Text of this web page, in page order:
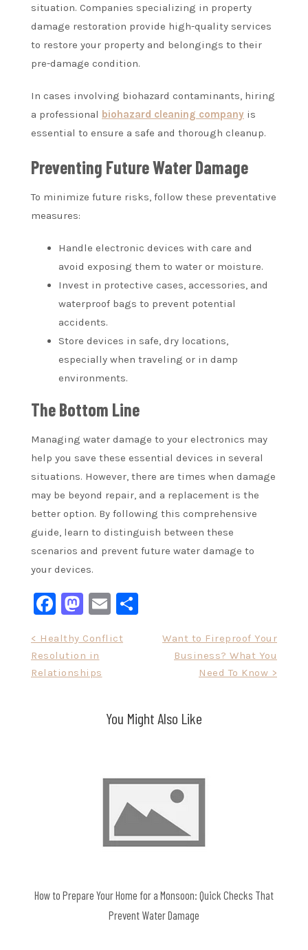
situation. Companies specializing in property
damage restoration provide high-quality services
to restore your property and belongings to their
pre-damage condition.
In cases involving biohazard contaminants, hiring
a professional biohazard cleaning company is
essential to ensure a safe and thorough cleanup.
Preventing Future Water Damage
To minimize future risks, follow these preventative
measures:
Handle electronic devices with care and
avoid exposing them to water or moisture.
Invest in protective cases, accessories, and
waterproof bags to prevent potential
accidents.
Store devices in safe, dry locations,
especially when traveling or in damp
environments.
The Bottom Line
Managing water damage to your electronics may
help you save these essential devices in several
situations. However, there are times when damage
may be beyond repair, and a replacement is the
better option. By following this comprehensive
guide, learn to distinguish between these
scenarios and prevent future water damage to
your devices.
Facebook
Mastodon
Email
navigation
< Healthy Conflict
Resolution in
Relationships
Want to Fireproof Your
Business? What You
Need To Know >
You Might Also Like
How to Prepare Your Home for a Monsoon: Quick Checks That
Prevent Water Damage